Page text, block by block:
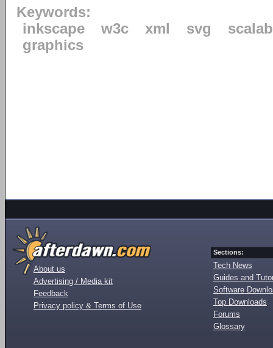
Keywords:
inkscape
w3c xml svg
graphics
About us
Advertising / Media kit
Feedback
Privacy policy & Terms of Use
Sections:
Tech News
Guides and
Software
Top Downloads
Forums
Glossary